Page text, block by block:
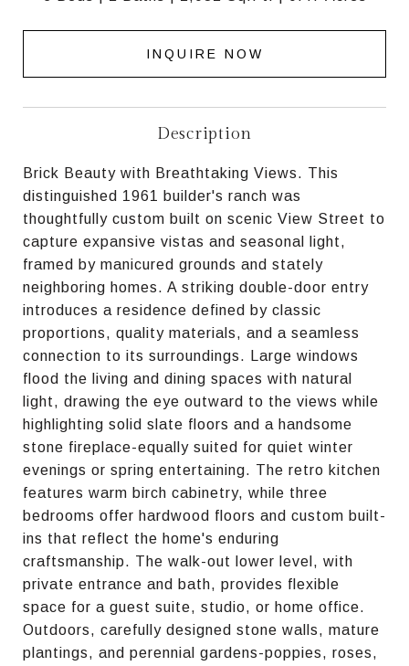
INQUIRE NOW
Description
Brick Beauty with Breathtaking Views. This
distinguished 1961 builder's ranch was
thoughtfully custom built on scenic View Street to
capture expansive vistas and seasonal light,
framed by manicured grounds and stately
neighboring homes. A striking double-door entry
introduces a residence defined by classic
proportions, quality materials, and a seamless
connection to its surroundings. Large windows
flood the living and dining spaces with natural
light, drawing the eye outward to the views while
highlighting solid slate floors and a handsome
stone fireplace-equally suited for quiet winter
evenings or spring entertaining. The retro kitchen
features warm birch cabinetry, while three
bedrooms offer hardwood floors and custom built-
ins that reflect the home's enduring
craftsmanship. The walk-out lower level, with
private entrance and bath, provides flexible
space for a guest suite, studio, or home office.
Outdoors, carefully designed stone walls, mature
plantings, and perennial gardens-poppies, roses,